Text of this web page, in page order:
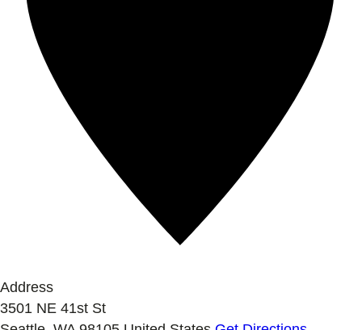
Address
3501 NE 41st St